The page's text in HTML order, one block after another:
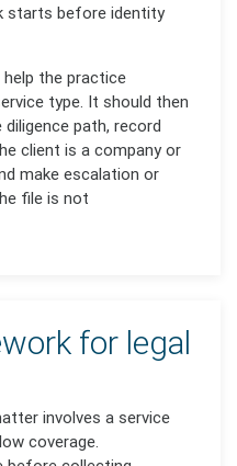
starts before identity
the practice
type. It should then
path, record
client is a company or
make escalation or
file is not
for legal
involves a service
coverage.